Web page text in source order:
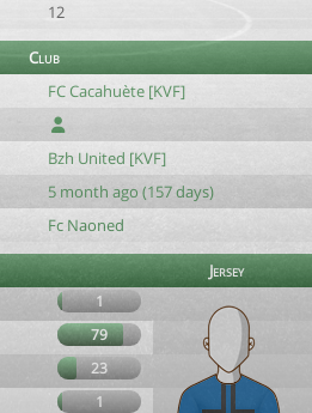
12
Club
FC Cacahuète [KVF]
Bzh United [KVF]
5 month ago (157 days)
Fc Naoned
Jersey
1
79
23
1